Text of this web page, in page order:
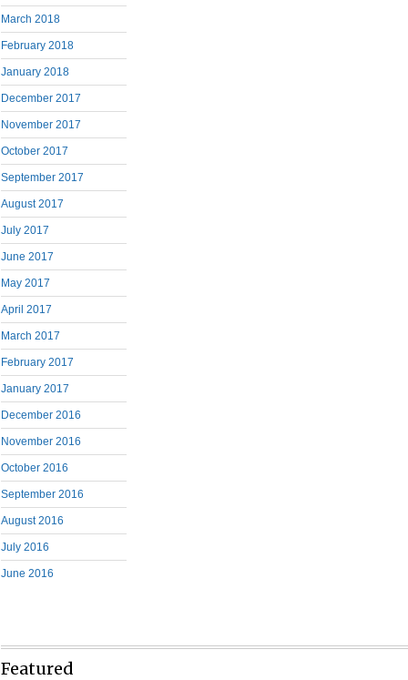
March 2018
February 2018
January 2018
December 2017
November 2017
October 2017
September 2017
August 2017
July 2017
June 2017
May 2017
April 2017
March 2017
February 2017
January 2017
December 2016
November 2016
October 2016
September 2016
August 2016
July 2016
June 2016
Featured